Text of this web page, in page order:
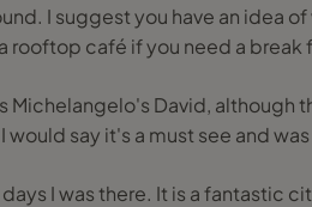
I suggest you have an idea
rooftop café if you need a break
Michelangelo's David, although
would say it's a must see and
I was there. It is a fantastic